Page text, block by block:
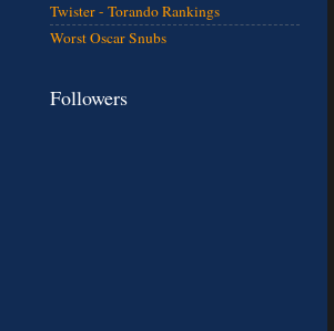
Twister - Torando Rankings
Worst Oscar Snubs
Followers